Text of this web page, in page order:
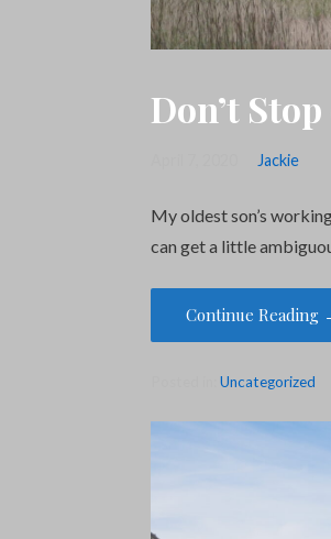
Don’t
Jackie
My oldest son’s
can get a little
Continue Reading
Posted in:Uncategorized